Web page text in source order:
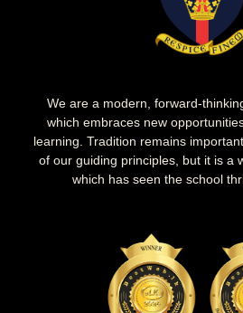
We are a modern, forward-
which embraces new
learning. Tradition remains
of our guiding principles, but it is a
which has seen the school